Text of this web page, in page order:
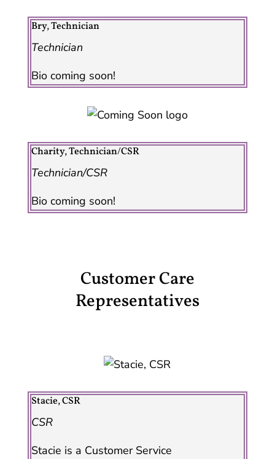
Bry, Technician
Technician
Bio coming soon!
Charity, Technician/CSR
Technician/CSR
Bio coming soon!
Customer Care
Representatives
Stacie, CSR
CSR
Stacie is a Customer Service